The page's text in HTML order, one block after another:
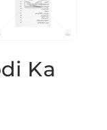
Ka